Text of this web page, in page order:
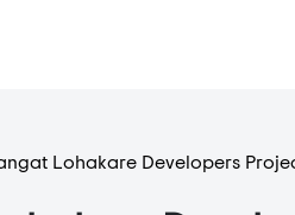
Lohakare Developers